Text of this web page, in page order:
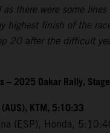
there were some
highest finish of the
20 after the difficult
– 2025 Dakar Rally,
KTM, 5:10:33
(ESP), Honda,